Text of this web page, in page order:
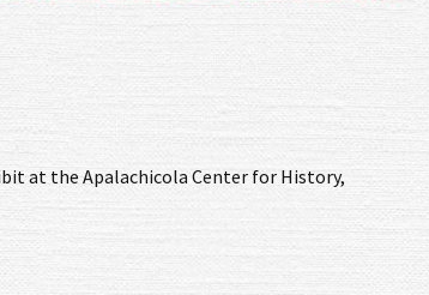
at the Apalachicola Center for History,